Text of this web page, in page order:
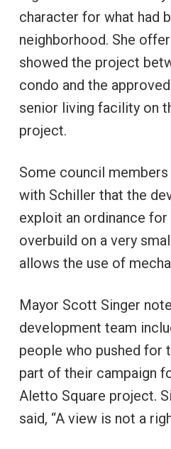
character for what had
neighborhood. She
showed the project
condo and the
senior living facility on
project.
Some council
with Schiller that the
exploit an ordinance
overbuild on a very
allows the use of
Mayor Scott Singer
development team
people who pushed for
part of their campaign
Aletto Square project.
said, “A view is not a